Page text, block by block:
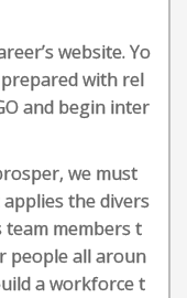
website. Yo
with rel
and begin inter
we must
the divers
team members t
people all aroun
a workforce t